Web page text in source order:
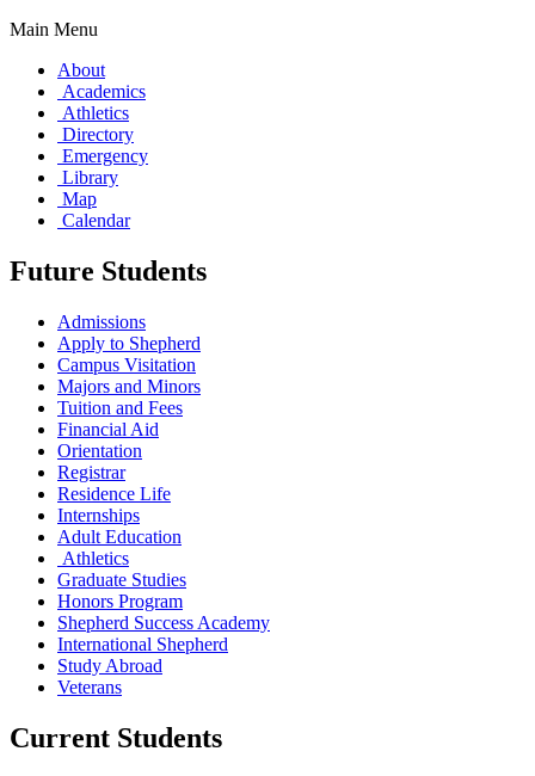
Main Menu
About
Academics
Athletics
Directory
Emergency
Library
Map
Calendar
Future Students
Admissions
Apply to Shepherd
Campus Visitation
Majors and Minors
Tuition and Fees
Financial Aid
Orientation
Registrar
Residence Life
Internships
Adult Education
Athletics
Graduate Studies
Honors Program
Shepherd Success Academy
International Shepherd
Study Abroad
Veterans
Current Students